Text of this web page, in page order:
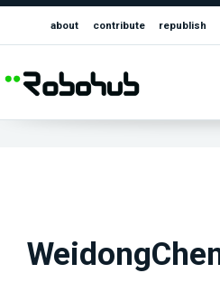
about contribute republish